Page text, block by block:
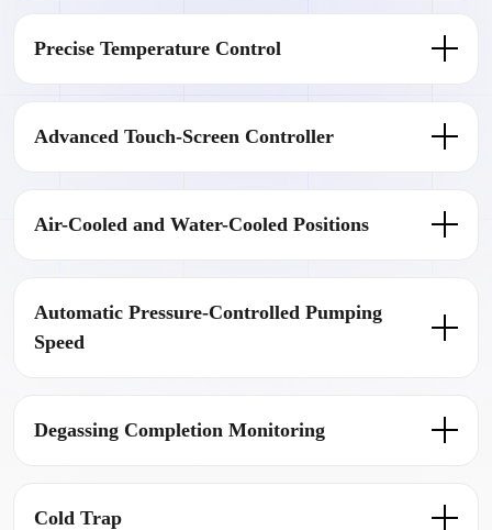
Precise Temperature Control
Advanced Touch-Screen Controller
Air-Cooled and Water-Cooled Positions
Automatic Pressure-Controlled Pumping
Speed
Degassing Completion Monitoring
Cold Trap